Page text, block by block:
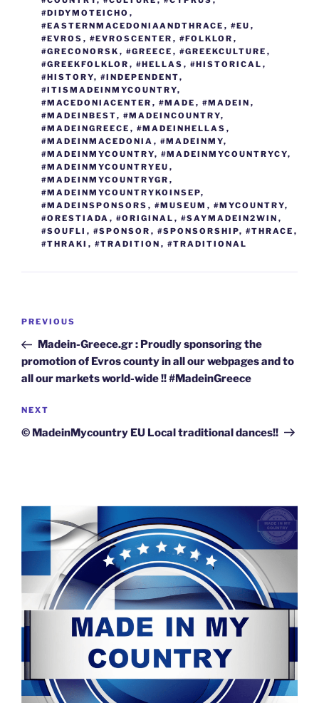
k k
#DIDYMOTEICHO ,
#EASTERNMACEDONIAANDTHRACE , #EU ,
#EVROS , #EVROSCENTER , #FOLKLOR ,
#GRECONORSK , #GREECE , #GREEKCULTURE ,
#GREEKFOLKLOR , #HELLAS , #HISTORICAL ,
#HISTORY, #INDEPENDENT,
#ITISMADEINMYCOUNTRY,
#MACEDONIACENTER , #MADE , #MADEIN ,
#MADEINBEST, #MADEINCOUNTRY,
#MADEINGREECE , #MADEINHELLAS ,
#MADEINMACEDONIA , #MADEINMY,
#MADEINMYCOUNTRY, #MADEINMYCOUNTRYCY,
#MADEINMYCOUNTRYEU ,
#MADEINMYCOUNTRYGR ,
#MADEINMYCOUNTRYKOINSEP,
#MADEINSPONSORS , #MUSEUM , #MYCOUNTRY,
#ORESTIADA , #ORIGINAL , #SAYMADEIN2WIN ,
#SOUFLI , #SPONSOR , #SPONSORSHIP, #THRACE ,
#THRAKI , #TRADITION , #TRADITIONAL
Post
Previous
Post
PREVIOUS
Madein-Greece.gr : Proudly sponsoring the
promotion of Evros county in all our webpages and to
all our markets world-wide !! #MadeinGreece
Next
Post
NEXT
© MadeinMycountry EU Local traditional dances!!